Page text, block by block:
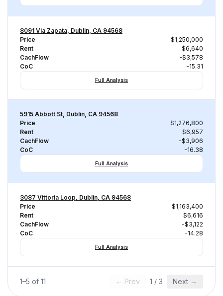
8091 Via Zapata, Dublin, CA 94568
Price
$1,250,000
Rent
$6,640
CachFlow
-$3,578
CoC
-15.31
Full Analysis
5915 Abbott St, Dublin, CA 94568
Price
$1,276,800
Rent
$6,957
CachFlow
-$3,906
CoC
-16.38
Full Analysis
3087 Vittoria Loop, Dublin, CA 94568
Price
$1,163,400
Rent
$6,616
CachFlow
-$3,122
CoC
-14.28
Full Analysis
1–5 of 11 ← Prev 1 / 3 Next →